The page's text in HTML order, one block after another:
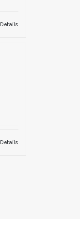
Details
Details